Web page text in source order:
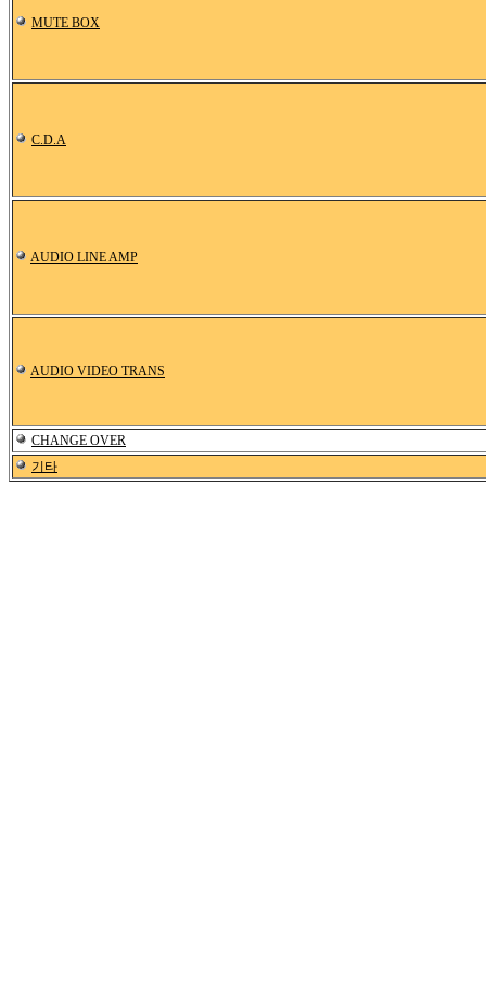
MUTE BOX
C.D.A
AUDIO LINE AMP
AUDIO VIDEO TRANS
CHANGE OVER
기타